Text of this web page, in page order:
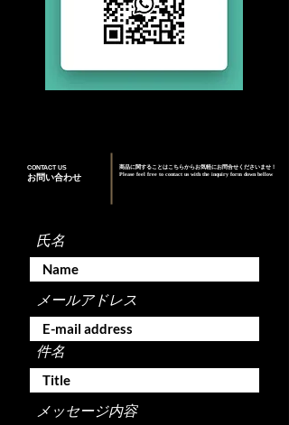
お問い合わせ
CONTACT US
商品に関することはこちらからお気軽にお問合せくださいませ！
Please feel free to contact us with the inquiry form down bellow
氏名
メールアドレス
件名
メッセージ内容